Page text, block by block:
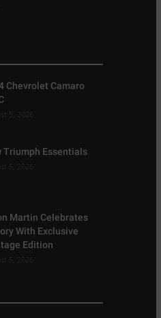
Chevrolet Camaro
Triumph Essentials
Martin Celebrates
With Exclusive
Edition